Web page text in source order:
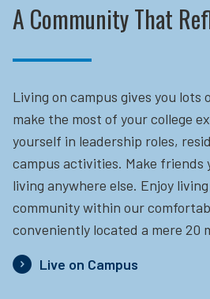
A Community That
Living on campus gives you
make the most of your college
yourself in leadership roles,
campus activities. Make friends
living anywhere else. Enjoy
community within our
conveniently located a mere 20
Live on Campus